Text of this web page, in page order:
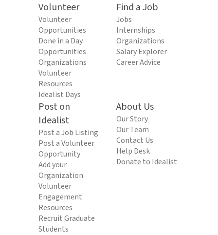
Volunteer
Volunteer
Opportunities
Done in a Day
Opportunities
Organizations
Volunteer
Resources
Idealist Days
Find a Job
Jobs
Internships
Organizations
Salary Explorer
Career Advice
Post on
Idealist
Post a Job Listing
Post a Volunteer
Opportunity
Add your
Organization
Volunteer
Engagement
Resources
Recruit Graduate
Students
About Us
Our Story
Our Team
Contact Us
Help Desk
Donate to Idealist